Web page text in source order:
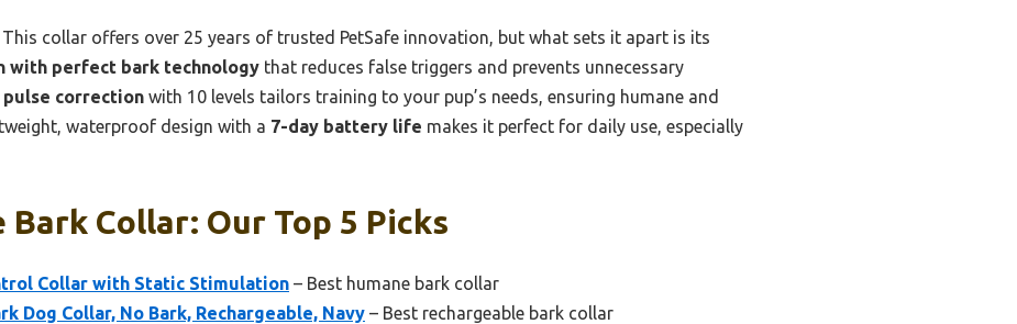
This collar offers over 25 years of trusted PetSafe innovation, but what sets it apart is its
with perfect bark technology that reduces false triggers and prevents unnecessary
correction with 10 levels tailors training to your pup’s needs, ensuring humane and
waterproof design with a 7-day battery life makes it perfect for daily use, especially
Collar: Our Top 5 Picks
Collar with Static Stimulation – Best humane bark collar
Dog Collar, No Bark, Rechargeable, Navy – Best rechargeable bark collar